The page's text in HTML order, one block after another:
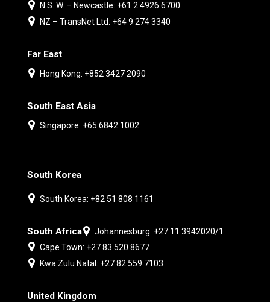
N.S. W. – Newcastle: +61 2 4926 6700
NZ – TransNet Ltd: +64 9 274 3340
Far East
Hong Kong: +852 3427 2090
South East Asia
Singapore: +65 6842 1002
South Korea
South Korea: +82 51 808 1161
South Africa
Johannesburg: +27 11 3942020/1
Cape Town: +27 83 520 8677
Kwa Zulu Natal: +27 82 559 7103
United Kingdom